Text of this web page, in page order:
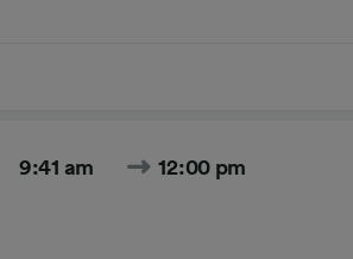
9:41 am 12:00 pm